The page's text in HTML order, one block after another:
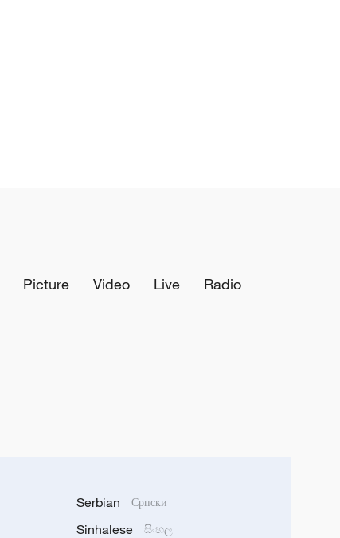
Picture Video Live
Radio
Serbian Српски
Sinhalese සිංහල